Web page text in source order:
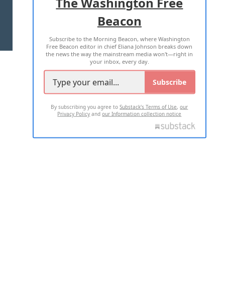
TERMS OF USE PRIVACY POLICY
2026 ALL RIGHTS RESERVED
Beacon
Subscribe to the Morning Beacon, where Washington
Free Beacon editor in chief Eliana Johnson breaks down
the news the way the mainstream media won't—right in
your inbox, every day.
Subscribe
By subscribing you agree toSubstack's Terms of Use,our
Privacy Policy andour Information collection notice